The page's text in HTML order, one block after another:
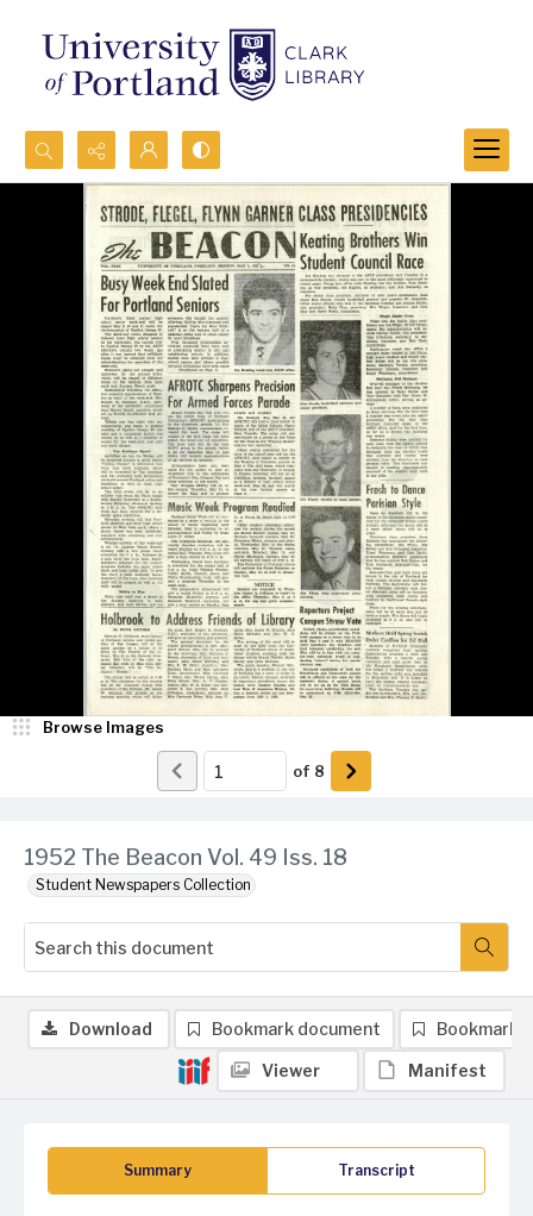
Search...
Advanced search
1952 The Beacon Vol. 49 Iss. 18
Student Newspapers Collection
Browse Images
of 8
Summary Transcript
Download Bookmark document Bookmark
Viewer Manifest